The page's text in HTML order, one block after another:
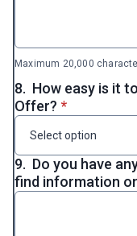
Maximum 20,000
8. How easy is it
Offer? * required
*
Select option
9. Do you have
find information